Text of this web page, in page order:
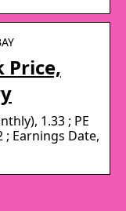
Price,
1.33 ; PE
; Earnings Date,